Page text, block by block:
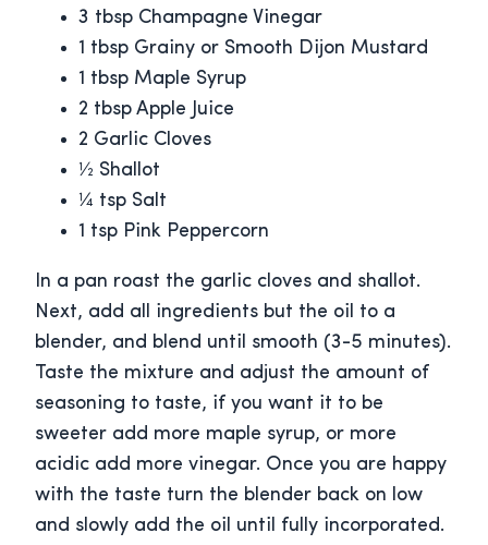
3 tbsp Champagne Vinegar
1 tbsp Grainy or Smooth Dijon Mustard
1 tbsp Maple Syrup
2 tbsp Apple Juice
2 Garlic Cloves
½ Shallot
¼ tsp Salt
1 tsp Pink Peppercorn
In a pan roast the garlic cloves and shallot.
Next, add all ingredients but the oil to a
blender, and blend until smooth (3-5 minutes).
Taste the mixture and adjust the amount of
seasoning to taste, if you want it to be
sweeter add more maple syrup, or more
acidic add more vinegar. Once you are happy
with the taste turn the blender back on low
and slowly add the oil until fully incorporated.